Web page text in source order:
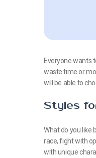
Everyone wants
waste time or
will be able to
Styles
What do you like
race, fight with
with unique